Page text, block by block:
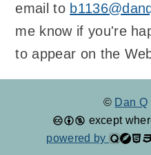
email to
me know if you're
to appear on the
© Dan Q
except
powered by